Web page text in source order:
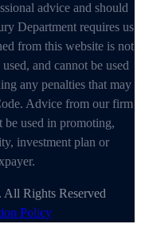
advice and should
Department requires us
from this website is not
and cannot be used
any penalties that may
Advice from our firm
be used in promoting,
investment plan or
Rights Reserved
Policy